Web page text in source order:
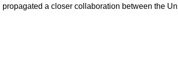
propagated a closer collaboration between the